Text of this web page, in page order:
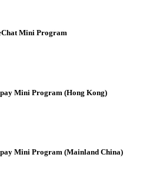
Mini Program
Mini Program (Hong Kong)
Mini Program (Mainland China)